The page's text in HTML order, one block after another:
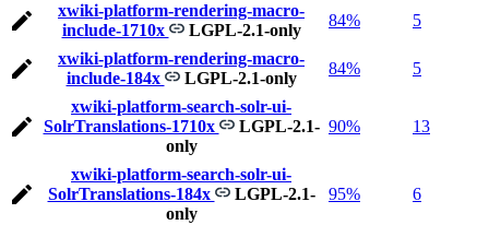
xwiki-platform-rendering-macro-
include-1710x
LGPL-2.1-only
84% 5
xwiki-platform-rendering-macro-
include-184x
LGPL-2.1-only
84% 5
xwiki-platform-search-solr-ui-
SolrTranslations-1710x
LGPL-2.1-
only
90% 13
xwiki-platform-search-solr-ui-
SolrTranslations-184x
LGPL-2.1-
only
95% 6